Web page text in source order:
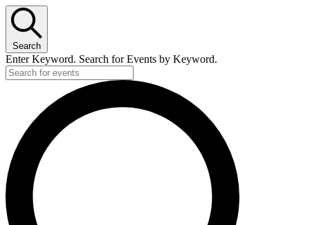
Search
Enter Keyword. Search for Events by Keyword.